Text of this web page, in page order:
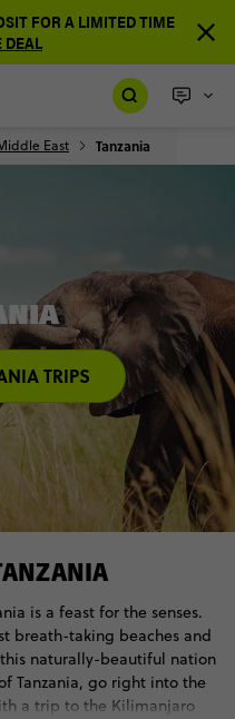
FOR A LIMITED TIME
DEAL
East Tanzania
TRIPS
is a feast for the senses.
breath-taking beaches and
naturally-beautiful nation
Tanzania, go right into the
a trip to the Kilimanjaro